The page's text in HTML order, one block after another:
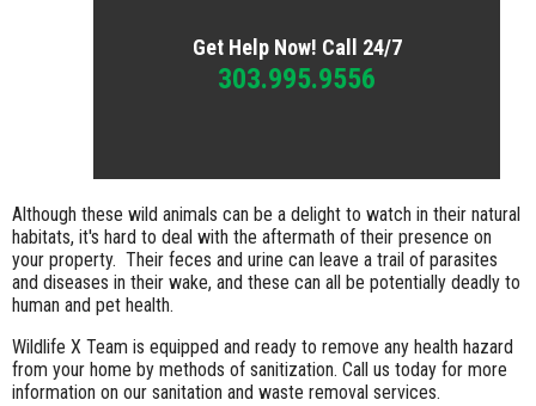
Get Help Now! Call 24/7
303.995.9556
Although these wild animals can be a delight to watch in their natural
habitats, it's hard to deal with the aftermath of their presence on
your property. Their feces and urine can leave a trail of parasites
and diseases in their wake, and these can all be potentially deadly to
human and pet health.
Wildlife X Team is equipped and ready to remove any health hazard
from your home by methods of sanitization. Call us today for more
information on our sanitation and waste removal services.